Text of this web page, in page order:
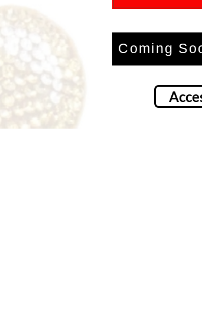
Coming